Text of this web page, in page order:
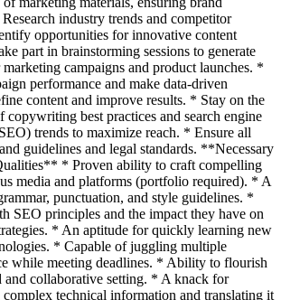
industry trends and competitor
opportunities for innovative content
part in brainstorming sessions to generate
campaigns and product launches. *
performance and make data-driven
content and improve results. * Stay on the
copywriting best practices and search engine
trends to maximize reach. * Ensure all
guidelines and legal standards. **Necessary
* Proven ability to craft compelling
media and platforms (portfolio required). * A
punctuation, and style guidelines. *
SEO principles and the impact they have on
* An aptitude for quickly learning new
* Capable of juggling multiple
while meeting deadlines. * Ability to flourish
and collaborative setting. * A knack for
complex technical information and translating it